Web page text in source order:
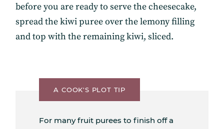
before you are ready to serve the cheesecake,
spread the kiwi puree over the lemony filling
and top with the remaining kiwi, sliced.
A COOK'S PLOT TIP
For many fruit purees to finish off a